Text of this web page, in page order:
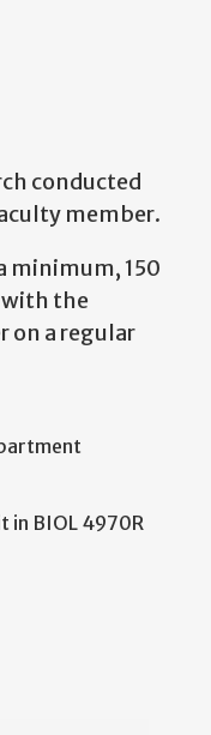
conducted
member.
minimum, 150
with the
on a regular
in BIOL 4970R